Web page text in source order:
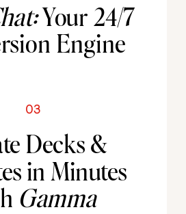
Your 24/7
Engine
Decks &
in Minutes
Gamma
03